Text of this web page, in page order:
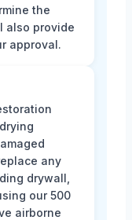
the
also provide
approval.
any
drywall,
our 500
airborne